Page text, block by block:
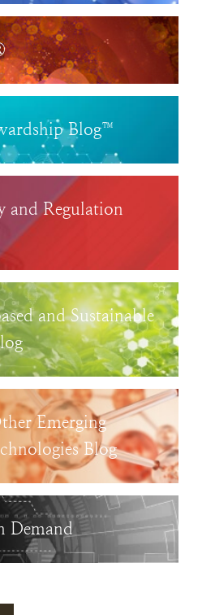
Blog™
and Regulation
and Sustainable
Emerging
Blog
Demand